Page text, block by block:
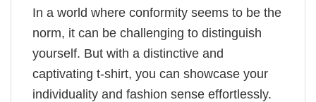
In a world where conformity seems to be the
norm, it can be challenging to distinguish
yourself. But with a distinctive and
captivating t-shirt, you can showcase your
individuality and fashion sense effortlessly.